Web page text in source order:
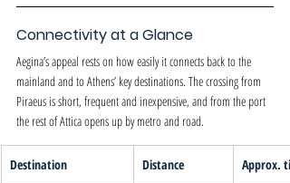
Connectivity at a Glance
Aegina’s appeal rests on how easily it connects back to the
mainland and to Athens’ key destinations. The crossing from
Piraeus is short, frequent and inexpensive, and from the port
the rest of Attica opens up by metro and road.
Destination Distance Approx.